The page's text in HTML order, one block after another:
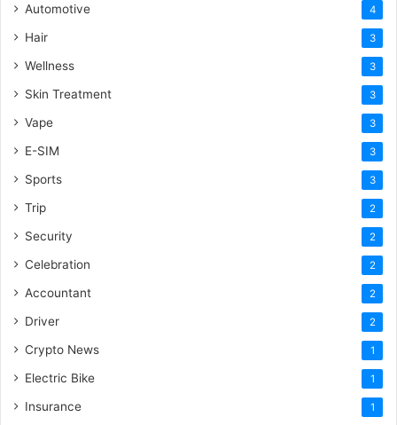
Automotive 4
Hair 3
Wellness 3
Skin Treatment 3
Vape 3
E-SIM 3
Sports 3
Trip 2
Security 2
Celebration 2
Accountant 2
Driver 2
Crypto News 1
Electric Bike 1
Insurance 1